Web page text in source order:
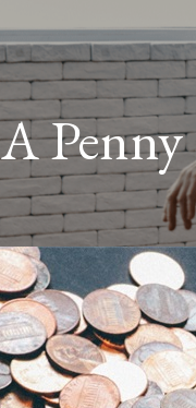
A Penny